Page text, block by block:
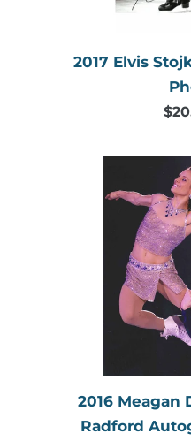
2017 Elvis
2016 Meagan
Radford